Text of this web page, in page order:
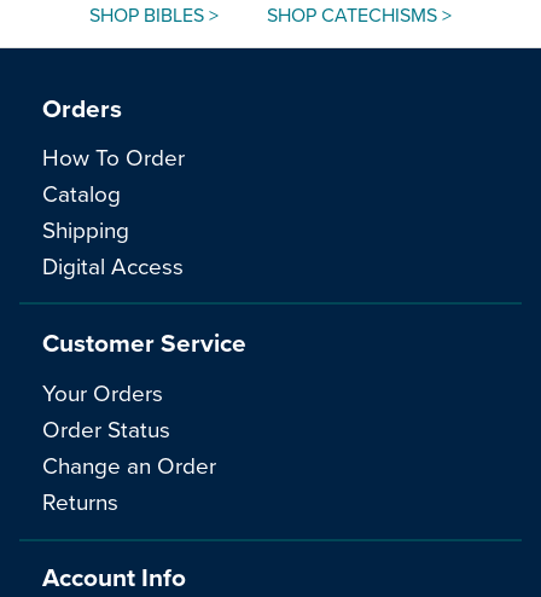
SHOP BIBLES > SHOP CATECHISMS >
Orders
How To Order
Catalog
Shipping
Digital Access
Customer Service
Your Orders
Order Status
Change an Order
Returns
Account Info